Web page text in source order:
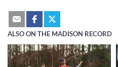
ALSO ON THE MADISON RECORD